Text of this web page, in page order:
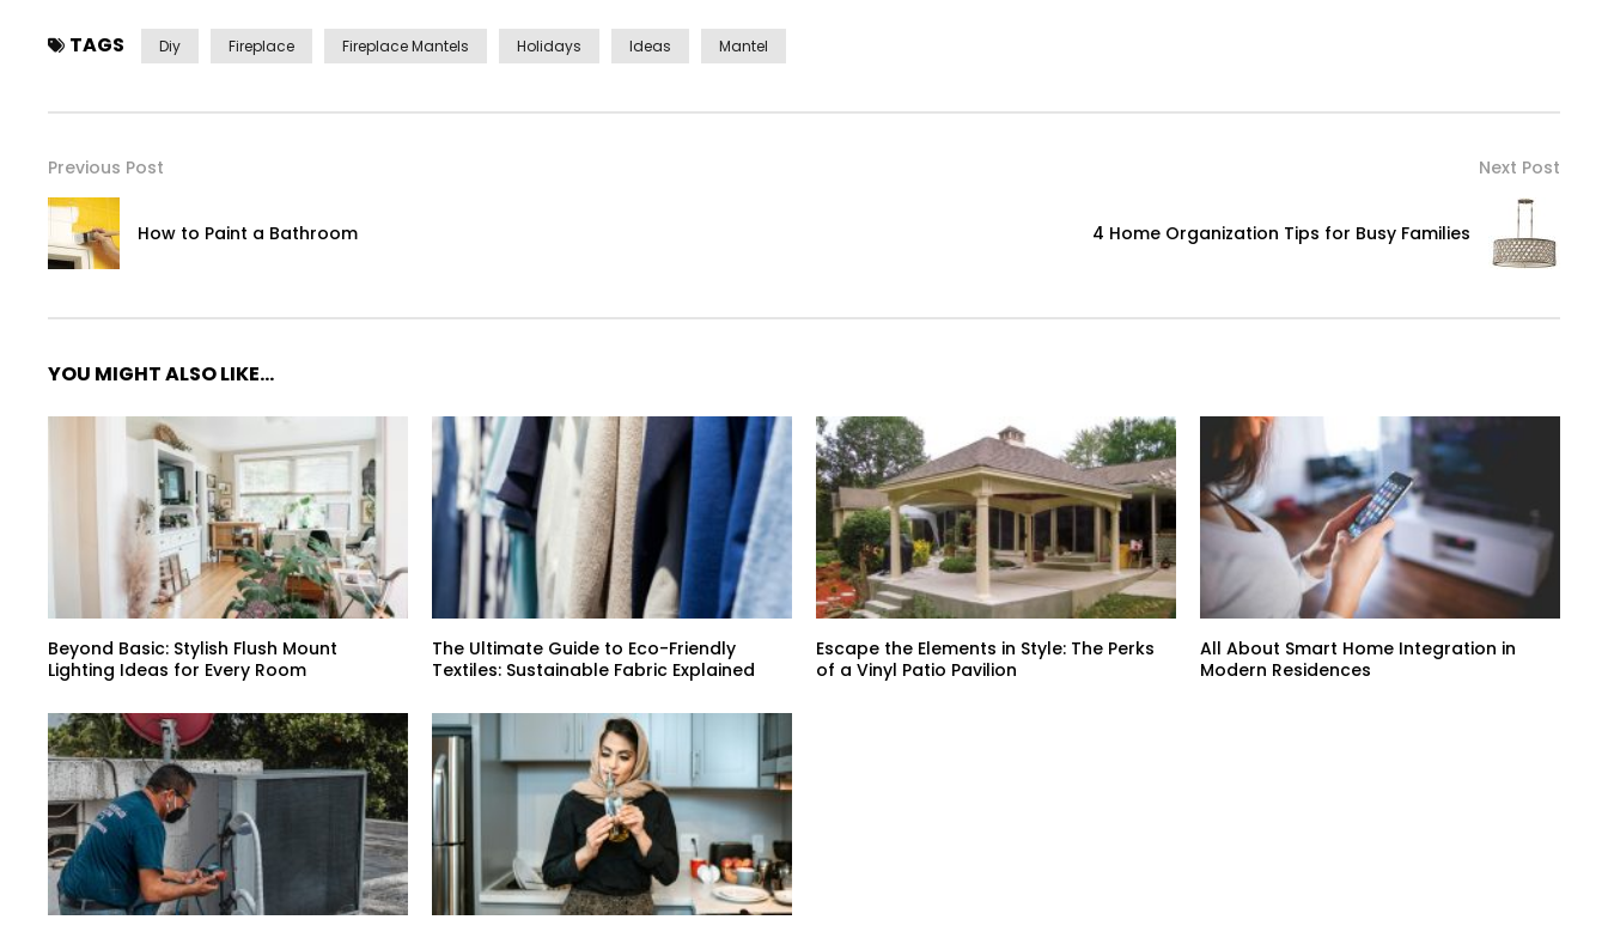
TAGS Diy Fireplace Fireplace Mantels Holidays Ideas Mantel
Previous Post
How to Paint a Bathroom
Next Post
4 Home Organization Tips for Busy Families
YOU MIGHT ALSO LIKE...
Beyond Basic: Stylish Flush Mount
Lighting Ideas for Every Room
The Ultimate Guide to Eco-Friendly
Textiles: Sustainable Fabric Explained
Escape the Elements in Style: The Perks
of a Vinyl Patio Pavilion
All About Smart Home Integration in
Modern Residences